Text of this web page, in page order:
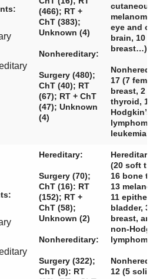
(466); RT +
ChT (383);
Unknown (4)
Nonhereditary:
Surgery (480);
ChT (40); RT
(67); RT + ChT
(47); Unknown
(4)
cutaneous
eye and
brain, 10
breast…)
17 (7
breast, 2
thyroid, 1
Hodgkin’s
Hereditary:
Surgery (70);
ChT (16): RT
(152); RT +
ChT (58);
Unknown (2)
Nonhereditary:
Surgery (322);
ChT (8): RT
(20 soft
16 bone
13
11
bladder, 3
breast,
non-
12 (5 solid